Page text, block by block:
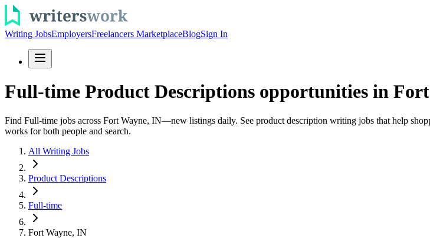
Writing JobsEmployersFreelancers MarketplaceBlogSign In
Full-time Product Descriptions opportunities in
Find Full-time jobs across Fort Wayne, IN—new listings daily. See product description writing jobs that help
works for both people and search.
All Writing Jobs
Product Descriptions
Full-time
Fort Wayne, IN